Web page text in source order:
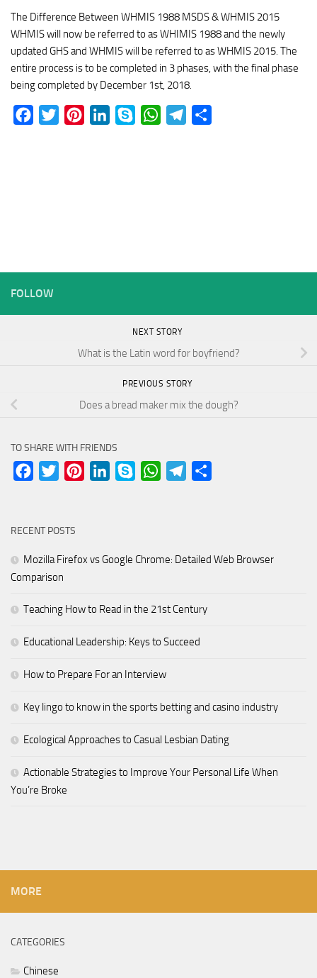
The Difference Between WHMIS 1988 MSDS & WHMIS 2015
WHMIS will now be referred to as WHIMIS 1988 and the newly
updated GHS and WHMIS will be referred to as WHMIS 2015. The
entire process is to be completed in 3 phases, with the final phase
being completed by December 1st, 2018.
Facebook
Twitter PinterestLinkedInSkype WhatsAppTelegram
FOLLOW
NEXT STORY
What is the Latin word for boyfriend?
PREVIOUS STORY
Does a bread maker mix the dough?
TO SHARE WITH FRIENDS
Facebook
Twitter PinterestLinkedInSkype WhatsAppTelegram
RECENT POSTS
Mozilla Firefox vs Google Chrome: Detailed Web Browser
Comparison
Teaching How to Read in the 21st Century
Educational Leadership: Keys to Succeed
How to Prepare For an Interview
Key lingo to know in the sports betting and casino industry
Ecological Approaches to Casual Lesbian Dating
Actionable Strategies to Improve Your Personal Life When
You’re Broke
MORE
CATEGORIES
Chinese